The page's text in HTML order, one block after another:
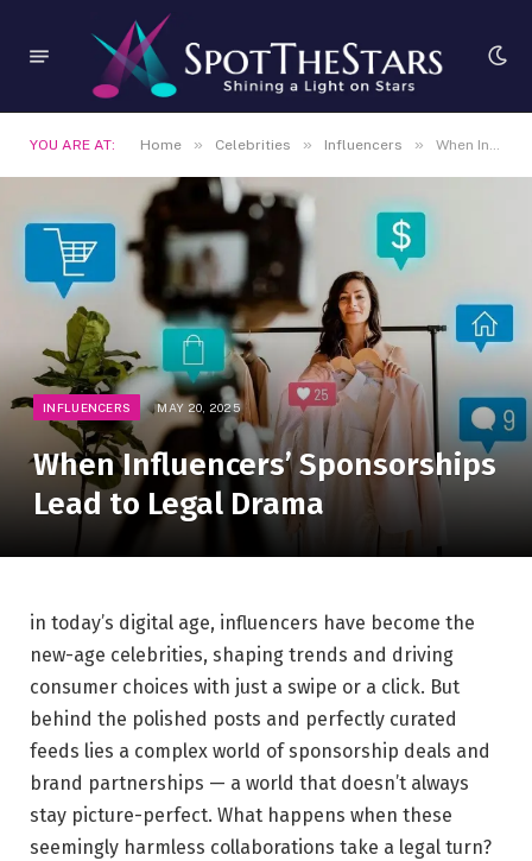
YOU ARE AT: Home » Celebrities » Influencers » When Influencers’ Sponsorships Lead to Legal Drama
INFLUENCERS MAY 20, 2025
When Influencers’ Sponsorships
Lead to Legal Drama
in today’s digital age,⁣ influencers have become ⁤the‌
new-age celebrities, shaping trends and ⁢driving
consumer choices with just a swipe or a click. But
behind‌ the polished posts and perfectly curated⁤
feeds lies a complex world of sponsorship deals and⁤
brand⁣ partnerships — ⁣a world that doesn’t always
stay picture-perfect. What happens when these
seemingly harmless collaborations take a legal turn?